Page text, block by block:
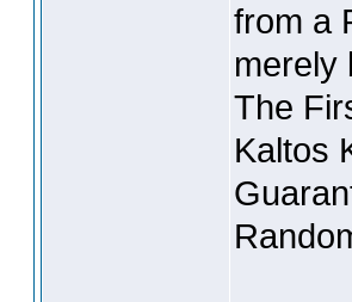
from a
merely
The
Kaltos